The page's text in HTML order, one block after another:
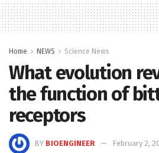
Home NEWS Science News
What evolution
the function of
receptors
BY BIOENGINEER
February 2,